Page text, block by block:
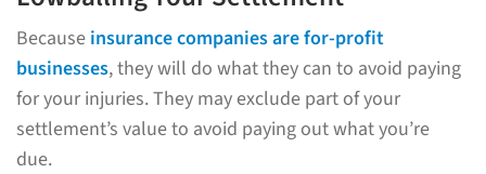
Because insurance companies are for-profit
businesses, they will do what they can to avoid paying
for your injuries. They may exclude part of your
settlement’s value to avoid paying out what you’re
due.